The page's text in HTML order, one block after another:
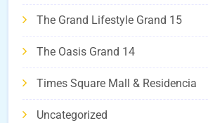
The Grand Lifestyle Grand 15
The Oasis Grand 14
Times Square Mall & Residencia
Uncategorized